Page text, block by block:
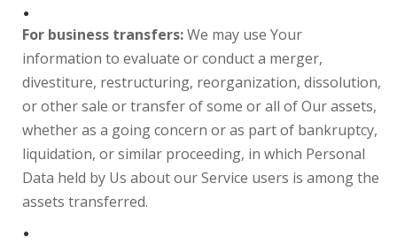
For business transfers:We may use Your
information to evaluate or conduct a merger,
divestiture, restructuring, reorganization, dissolution,
or other sale or transfer of some or all of Our assets,
whether as a going concern or as part of bankruptcy,
liquidation, or similar proceeding, in which Personal
Data held by Us about our Service users is among the
assets transferred.